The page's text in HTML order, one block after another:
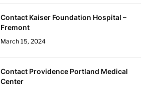
Contact Kaiser Foundation Hospital –
Fremont
March 15, 2024
Contact Providence Portland Medical
Center